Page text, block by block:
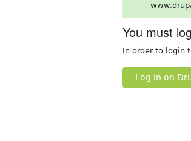
You must
In order to login
Log in on